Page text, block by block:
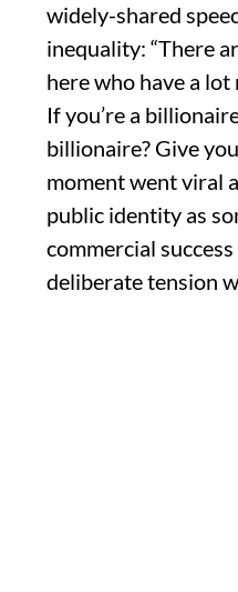
widely-shared
inequality: “There
here who have a
If you’re a
billionaire? Give
moment went viral
public identity as
commercial
deliberate tension